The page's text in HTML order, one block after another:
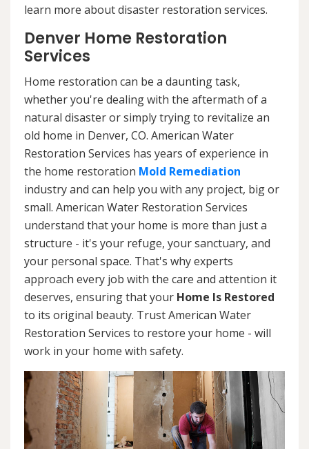
learn more about disaster restoration services.
Denver Home Restoration
Services
Home restoration can be a daunting task,
whether you're dealing with the aftermath of a
natural disaster or simply trying to revitalize an
old home in Denver, CO. American Water
Restoration Services has years of experience in
the home restoration Mold Remediation
industry and can help you with any project, big or
small. American Water Restoration Services
understand that your home is more than just a
structure - it's your refuge, your sanctuary, and
your personal space. That's why experts
approach every job with the care and attention it
deserves, ensuring that your Home Is Restored
to its original beauty. Trust American Water
Restoration Services to restore your home - will
work in your home with safety.